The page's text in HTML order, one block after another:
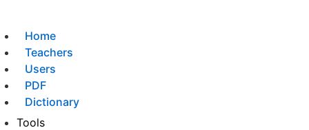
Home
Teachers
Users
PDF
Dictionary
Tools